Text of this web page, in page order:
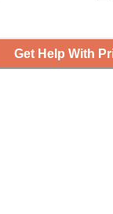
Get Help With